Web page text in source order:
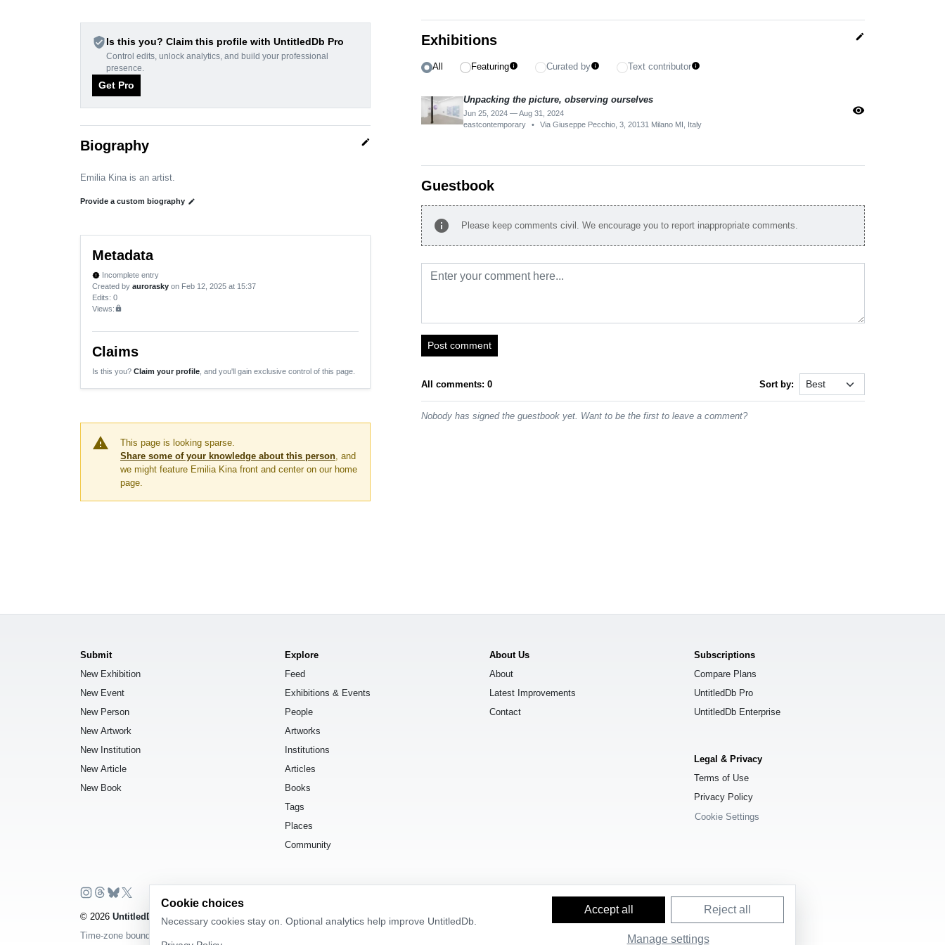
verified_userIs this you? Claim this profile with UntitledDb Pro
Control edits, unlock analytics, and build your professional
presence.
Get Pro
Biography edit
Emilia Kina is an artist.
Provide a custom biography edit
Metadata
new_releases Incomplete entry
Created by aurorasky on Feb 12, 2025 at 15:37
Edits: 0
Views:lock
Claims
Is this you? Claim your profile , and you'll gain exclusive control of this page.
warning
This page is looking sparse.
Share some of your knowledge about this person , and
we might feature Emilia Kina front and center on our home
page.
Exhibitions edit
All Featuringinfo Curated byinfo Text contributorinfo
Unpacking the picture, observing ourselves
Jun 25, 2024 — Aug 31, 2024
eastcontemporary
• Via Giuseppe Pecchio, 3, 20131 Milano MI, Italy
visibility
Guestbook
info Please keep comments civil. We encourage you to report inappropriate comments.
Post comment
All comments: 0 Sort by:
Nobody has signed the guestbook yet. Want to be the first to leave a comment?
Submit
New Exhibition
New Event
New Person
New Artwork
New Institution
New Article
New Book
Explore
Feed
Exhibitions & Events
People
Artworks
Institutions
Articles
Books
Tags
Places
Community
About Us
About
Latest Improvements
Contact
Subscriptions
Compare Plans
UntitledDb Pro
UntitledDb Enterprise
Legal & Privacy
Terms of Use
Privacy Policy
Cookie Settings
© 2026 UntitledDb
. All rights reserved.
Time-zone boundary data derived from
Open Database License (ODbL) 1.0
Cookie choices
Necessary cookies stay on. Optional analytics help improve UntitledDb.
Accept all Reject all
Manage settings